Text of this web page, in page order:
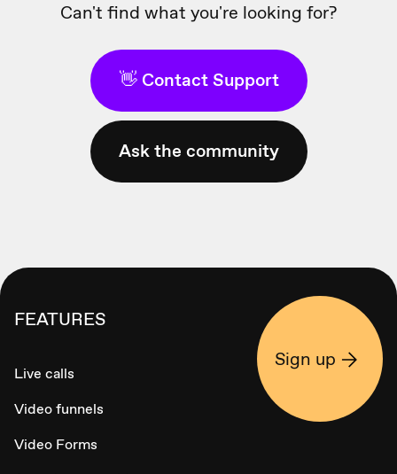
Can't find what you're looking for?
👋 Contact Support
Ask the community
FEATURES
Live calls
Video funnels
Video Forms
Sign up